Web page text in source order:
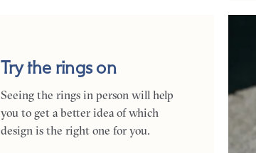
Try the rings on
Seeing the rings in person will help
you to get a better idea of which
design is the right one for you.